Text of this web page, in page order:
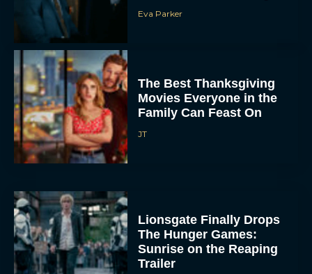
Eva Parker
The Best Thanksgiving
Movies Everyone in the
Family Can Feast On
JT
Lionsgate Finally Drops
The Hunger Games:
Sunrise on the Reaping
Trailer